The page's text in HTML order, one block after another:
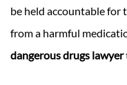
be held accountable for
from a harmful
dangerous drugs lawyer